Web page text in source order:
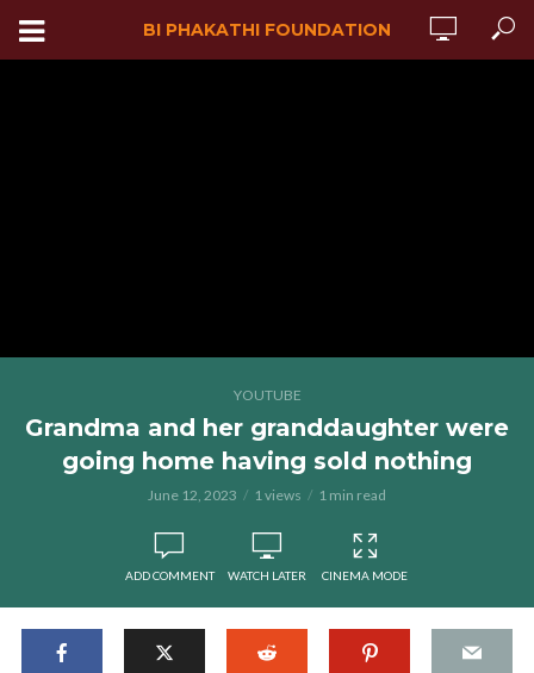
BI PHAKATHI FOUNDATION
YOUTUBE
Grandma and her granddaughter were
going home having sold nothing
June 12, 2023 1 views 1 min read
ADD COMMENT WATCH LATER CINEMA MODE